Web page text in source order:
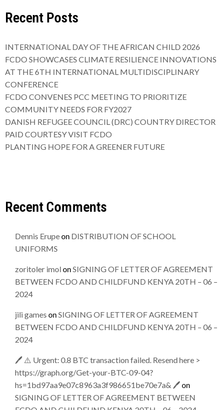
Recent Posts
INTERNATIONAL DAY OF THE AFRICAN CHILD 2026
FCDO SHOWCASES CLIMATE RESILIENCE INNOVATIONS
AT THE 6TH INTERNATIONAL MULTIDISCIPLINARY
CONFERENCE
FCDO CONVENES PCC MEETING TO PRIORITIZE
COMMUNITY NEEDS FOR FY2027
DANISH REFUGEE COUNCIL (DRC) COUNTRY DIRECTOR
PAID COURTESY VISIT FCDO
PLANTING HOPE FOR A GREENER FUTURE
Recent Comments
Dennis Erupeon DISTRIBUTION OF SCHOOL
UNIFORMS
zoritoler imol onSIGNING OF LETTER OF AGREEMENT
BETWEEN FCDO AND CHILDFUND KENYA 20TH – 06 –
2024
jili games onSIGNING OF LETTER OF AGREEMENT
BETWEEN FCDO AND CHILDFUND KENYA 20TH – 06 –
2024
🖊 ⚠️ Urgent: 0.8 BTC transaction failed. Resend here >
https://graph.org/Get-your-BTC-09-04?
hs=1bd97aa9e07c8963a3f986651be70e7a& 🖊on
SIGNING OF LETTER OF AGREEMENT BETWEEN